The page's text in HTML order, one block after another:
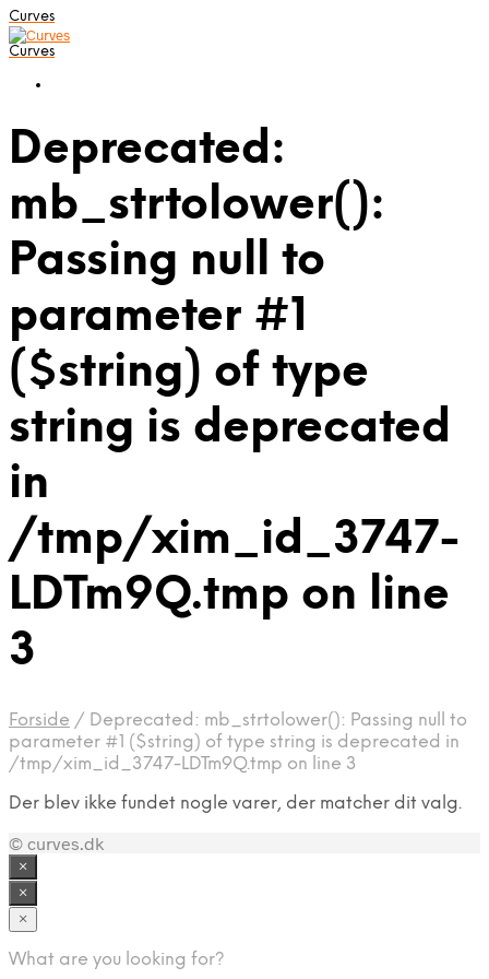
Curves
Curves
Deprecated:
mb_strtolower():
Passing null to
parameter #1
($string) of type
string is deprecated
in
/tmp/xim_id_3747-
LDTm9Q.tmp on line
3
Forside / Deprecated: mb_strtolower(): Passing null to
parameter #1 ($string) of type string is deprecated in
/tmp/xim_id_3747-LDTm9Q.tmp on line 3
Der blev ikke fundet nogle varer, der matcher dit valg.
© curves.dk
×
×
×
What are you looking for?